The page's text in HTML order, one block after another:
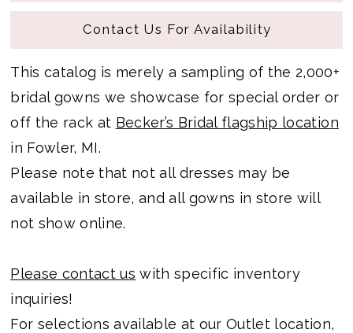
Contact Us For Availability
This catalog is merely a sampling of the 2,000+
bridal gowns we showcase for special order or
off the rack at Becker’s Bridal flagship location
in Fowler, MI.
Please note that not all dresses may be
available in store, and all gowns in store will
not show online.
Please contact us with specific inventory
inquiries!
For selections available at our Outlet location,